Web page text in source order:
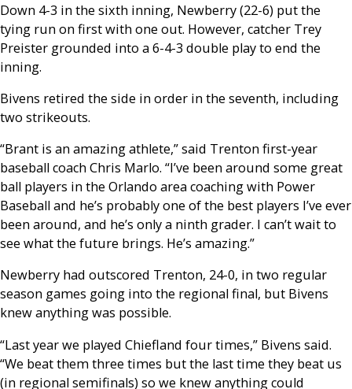
Down 4-3 in the sixth inning, Newberry (22-6) put the
tying run on first with one out. However, catcher Trey
Preister grounded into a 6-4-3 double play to end the
inning.
Bivens retired the side in order in the seventh, including
two strikeouts.
“Brant is an amazing athlete,” said Trenton first-year
baseball coach Chris Marlo. “I’ve been around some great
ball players in the Orlando area coaching with Power
Baseball and he’s probably one of the best players I’ve ever
been around, and he’s only a ninth grader. I can’t wait to
see what the future brings. He’s amazing.”
Newberry had outscored Trenton, 24-0, in two regular
season games going into the regional final, but Bivens
knew anything was possible.
“Last year we played Chiefland four times,” Bivens said.
“We beat them three times but the last time they beat us
(in regional semifinals) so we knew anything could